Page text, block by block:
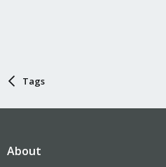
Tags
About